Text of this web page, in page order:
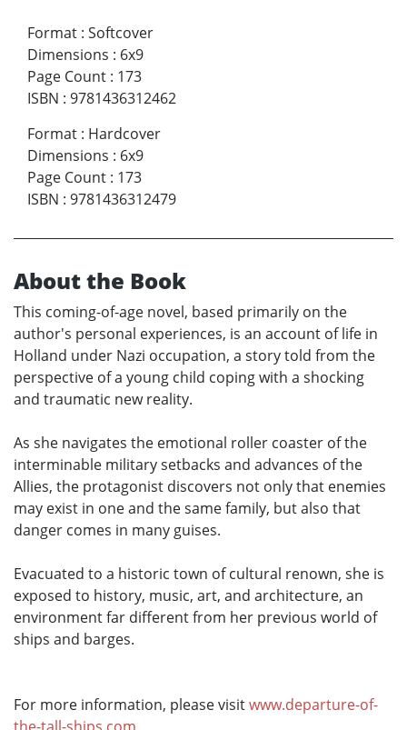
Format : Softcover
Dimensions : 6x9
Page Count : 173
ISBN : 9781436312462
Format : Hardcover
Dimensions : 6x9
Page Count : 173
ISBN : 9781436312479
About the Book
This coming-of-age novel, based primarily on the
author's personal experiences, is an account of life in
Holland under Nazi occupation, a story told from the
perspective of a young child coping with a shocking
and traumatic new reality.
As she navigates the emotional roller coaster of the
interminable military setbacks and advances of the
Allies, the protagonist discovers not only that enemies
may exist in one and the same family, but also that
danger comes in many guises.
Evacuated to a historic town of cultural renown, she is
exposed to history, music, art, and architecture, an
environment far different from her previous world of
ships and barges.
For more information, please visitwww.departure-of-